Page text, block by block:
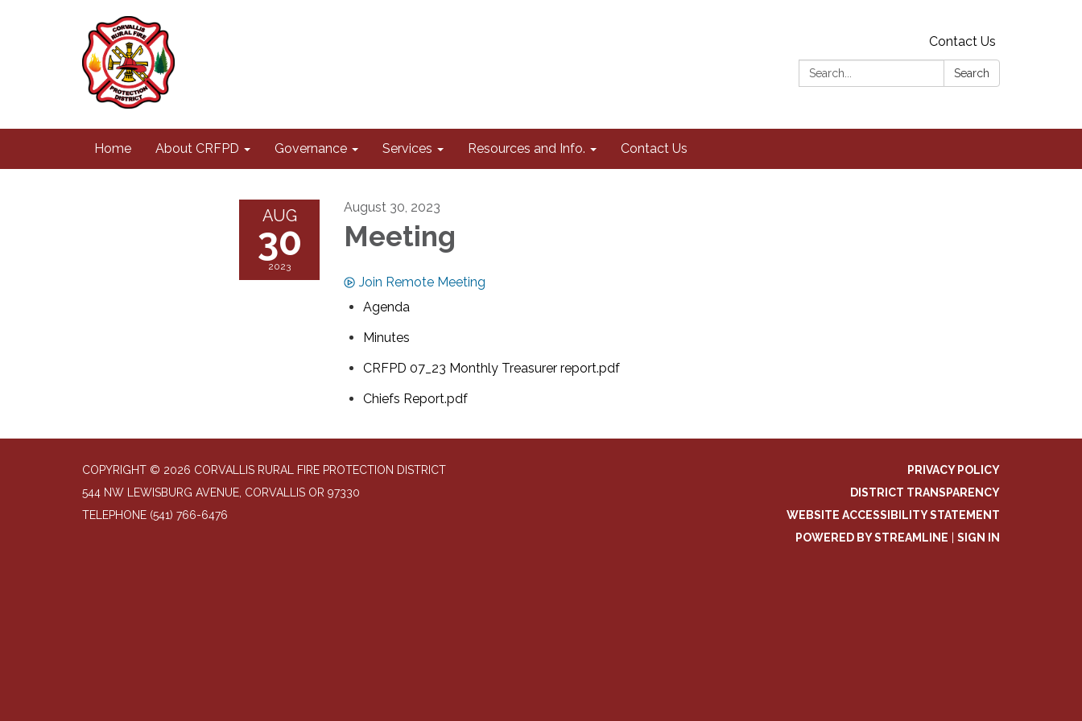
Contact Us
Search:
Search
Home About CRFPD Governance Services Resources and Info. Contact Us
AUG
30
2023
August 30, 2023
Meeting
Join Remote Meeting
Agenda
Minutes
CRFPD 07_23 Monthly Treasurer report.pdf
Chiefs Report.pdf
COPYRIGHT © 2026 CORVALLIS RURAL FIRE PROTECTION DISTRICT
544 NW LEWISBURG AVENUE, CORVALLIS OR 97330
TELEPHONE (541) 766-6476
PRIVACY POLICY
DISTRICT TRANSPARENCY
WEBSITE ACCESSIBILITY STATEMENT
POWERED BY STREAMLINE
SIGN IN